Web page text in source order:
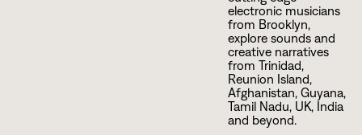
electronic musicians
from Brooklyn,
explore sounds and
creative narratives
from Trinidad,
Reunion Island,
Afghanistan, Guyana,
Tamil Nadu, UK, India
and beyond.